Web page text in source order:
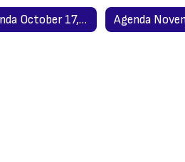
Agenda October 17, 2023